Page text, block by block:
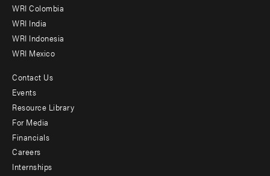
Offices
WRI Colombia
WRI India
WRI Indonesia
WRI Mexico
Footer
menu
-
Additional
Contact Us
Events
Resource Library
For Media
Financials
Careers
Internships